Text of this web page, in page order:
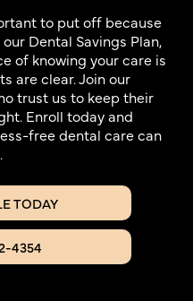
to put off because
Dental Savings Plan,
of knowing your care is
are clear. Join our
trust us to keep their
Enroll today and
free dental care can
TODAY
4354